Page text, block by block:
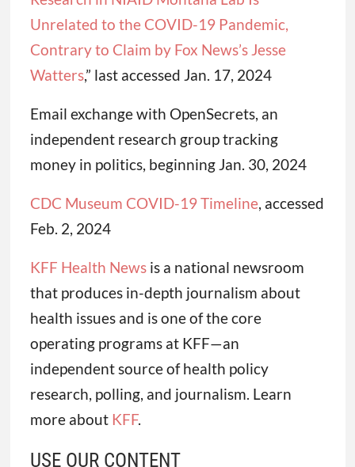
Unrelated to the COVID-19 Pandemic,
Contrary to Claim by Fox News’s Jesse
Watters,” last accessed Jan. 17, 2024
Email exchange with OpenSecrets, an
independent research group tracking
money in politics, beginning Jan. 30, 2024
CDC Museum COVID-19 Timeline, accessed
Feb. 2, 2024
KFF Health Newsis a national newsroom
that produces in-depth journalism about
health issues and is one of the core
operating programs at KFF—an
independent source of health policy
research, polling, and journalism. Learn
more about KFF.
USE OUR CONTENT